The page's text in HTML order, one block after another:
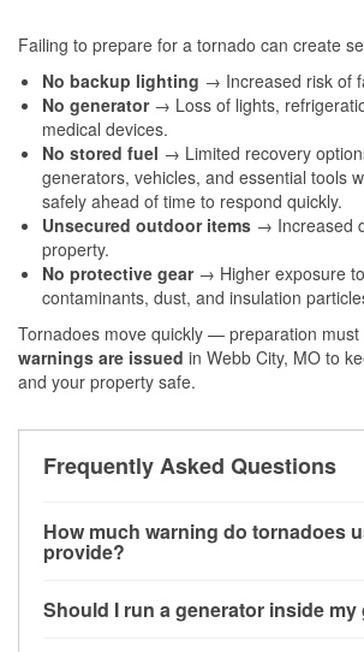
Failing to prepare for a tornado can create
No backup lighting → Increased risk of
No generator→ Loss of lights,
medical devices.
No stored fuel → Limited recovery
generators, vehicles, and essential tools
safely ahead of time to respond quickly.
Unsecured outdoor items → Increased
property.
No protective gear→ Higher exposure
contaminants, dust, and insulation
Tornadoes move quickly — preparation must
warnings are issued in Webb City, MO to
and your property safe.
Frequently Asked Questions
How much warning do tornadoes
provide?
little notice. Warnings may be issued
Should I run a generator inside my